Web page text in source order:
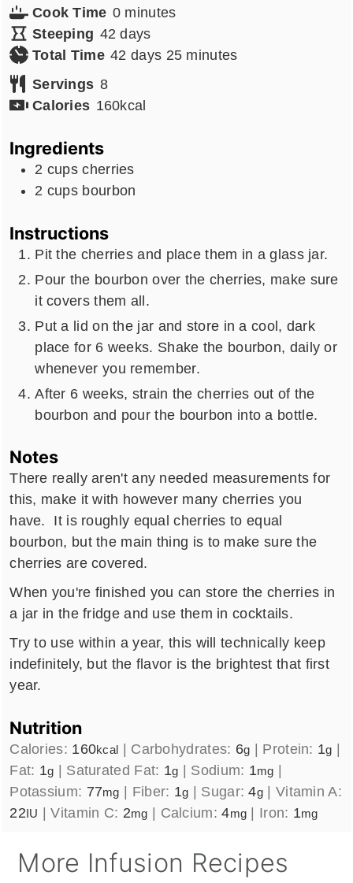
Cook Time 0minutes
minutes
Steeping 42 days
days
Total Time 42 days
days 25minutes
minutes
Servings 8
Calories 160kcal
Ingredients
2 cups cherries
2 cups bourbon
Instructions
Pit the cherries and place them in a glass jar.
Pour the bourbon over the cherries, make sure
it covers them all.
Put a lid on the jar and store in a cool, dark
place for 6 weeks. Shake the bourbon, daily or
whenever you remember.
After 6 weeks, strain the cherries out of the
bourbon and pour the bourbon into a bottle.
Notes
There really aren't any needed measurements for
this, make it with however many cherries you
have. It is roughly equal cherries to equal
bourbon, but the main thing is to make sure the
cherries are covered.
When you're finished you can store the cherries in
a jar in the fridge and use them in cocktails.
Try to use within a year, this will technically keep
indefinitely, but the flavor is the brightest that first
year.
Nutrition
Calories: 160kcal Carbohydrates: 6g Protein: 1g
Fat: 1g Saturated Fat: 1g Sodium: 1mg
Potassium: 77mg Fiber: 1g Sugar:4g
Vitamin A:
22IU |Vitamin C: 2mg Calcium:4mg Iron: 1mg
More Infusion Recipes